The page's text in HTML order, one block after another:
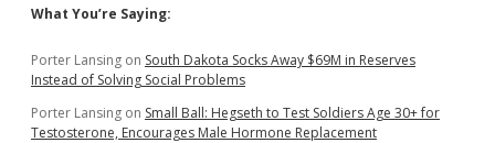
Sidebar
What You’re Saying:
Porter Lansing on South Dakota Socks Away $69M in Reserves
Instead of Solving Social Problems
Porter Lansing on Small Ball: Hegseth to Test Soldiers Age 30+ for
Testosterone, Encourages Male Hormone Replacement